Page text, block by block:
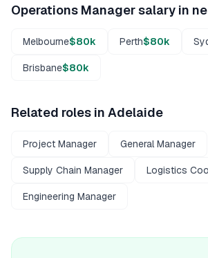
Operations Managersalary in
Melbourne$80k Perth$80k
Brisbane$80k
Related roles in Adelaide
Project Manager General Manager
Supply Chain Manager Logistics
Engineering Manager